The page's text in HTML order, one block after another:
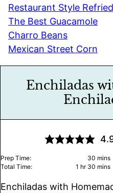
Restaurant Style
The Best Guacamole
Charro Beans
Mexican Street Corn
Enchiladas
Prep Time: 30 mins
Total Time:
1 hour
hr 30 mins
Enchiladas with